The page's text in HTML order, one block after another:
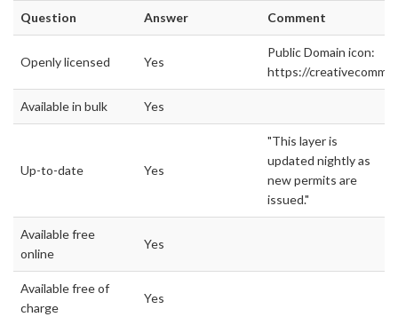
Question Answer Comment
Openly licensed Yes
Public Domain icon:
https://
Available in bulk Yes
Up-to-date Yes
"This layer is
updated nightly as
new permits are
issued."
Available free
online
Yes
Available free of
charge
Yes